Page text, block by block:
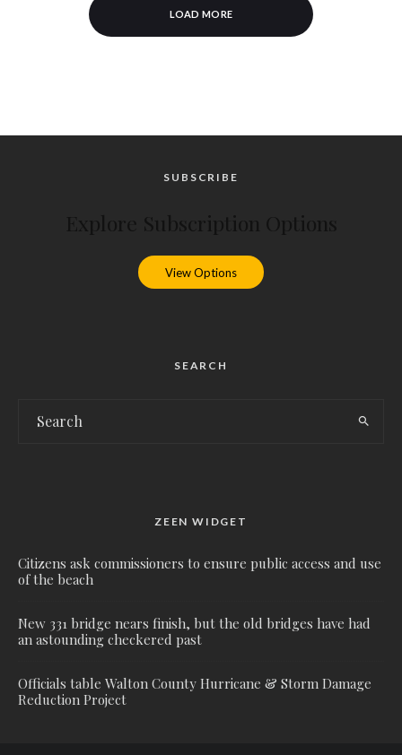
LOAD MORE
SUBSCRIBE
View Options
SEARCH
ZEEN WIDGET
Citizens ask commissioners to ensure public access and use
of the beach
New 331 bridge nears finish, but the old bridges have had
an astounding checkered past
Officials table Walton County Hurricane & Storm Damage
Reduction Project